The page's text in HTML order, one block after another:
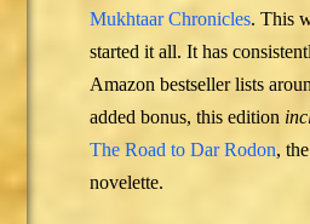
Mukhtaar Chronicles. This
started it all. It has
Amazon bestseller lists
added bonus, this edition
The Road to Dar Rodon,
novelette.